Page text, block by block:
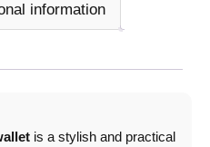
information
is a stylish and practical